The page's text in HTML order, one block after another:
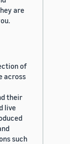
are
of
across
their
live
such